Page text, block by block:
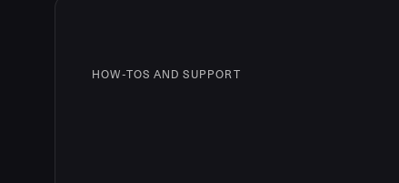
HOW-TOS AND SUPPORT